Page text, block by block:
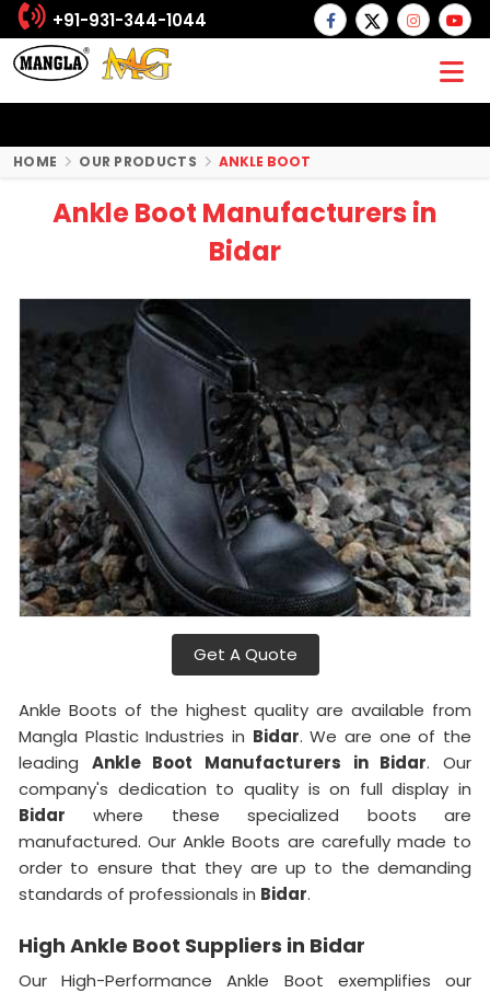
+91-931-344-1044
HOME OUR PRODUCTS ANKLE BOOT
Ankle Boot Manufacturers in
Bidar
Get A Quote
Ankle Boots of the highest quality are available from
Mangla Plastic Industries in Bidar. We are one of the
leading Ankle Boot Manufacturers in Bidar. Our
company's dedication to quality is on full display in
Bidar where these specialized boots are
manufactured. Our Ankle Boots are carefully made to
order to ensure that they are up to the demanding
standards of professionals in Bidar.
High Ankle Boot Suppliers in Bidar
Our High-Performance Ankle Boot exemplifies our